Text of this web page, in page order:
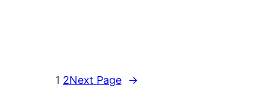
1 2Next Page →